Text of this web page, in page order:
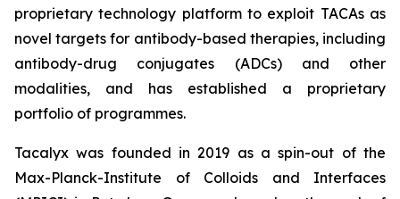
proprietary technology platform to exploit TACAs as
novel targets for antibody-based therapies, including
antibody-drug conjugates (ADCs) and other
modalities, and has established a proprietary
portfolio of programmes.
Tacalyx was founded in 2019 as a spin-out of the
Max-Planck-Institute of Colloids and Interfaces